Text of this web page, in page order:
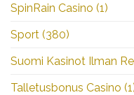
SpinRain Casino (1)
Sport (380)
Suomi Kasinot Ilman
Talletusbonus Casino